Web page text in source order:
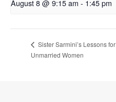
August 8 @ 9:15 am - 1:45 pm
Sister Sarmini’s Lessons for
Unmarried Women